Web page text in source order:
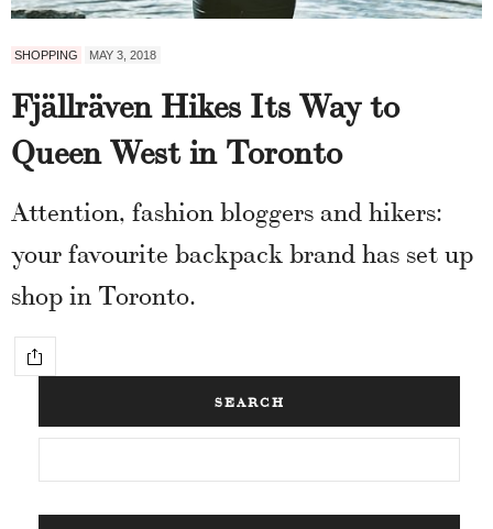
SHOPPING MAY 3, 2018
Fjällräven Hikes Its Way to
Queen West in Toronto
Attention, fashion bloggers and hikers:
your favourite backpack brand has set up
shop in Toronto.
SEARCH